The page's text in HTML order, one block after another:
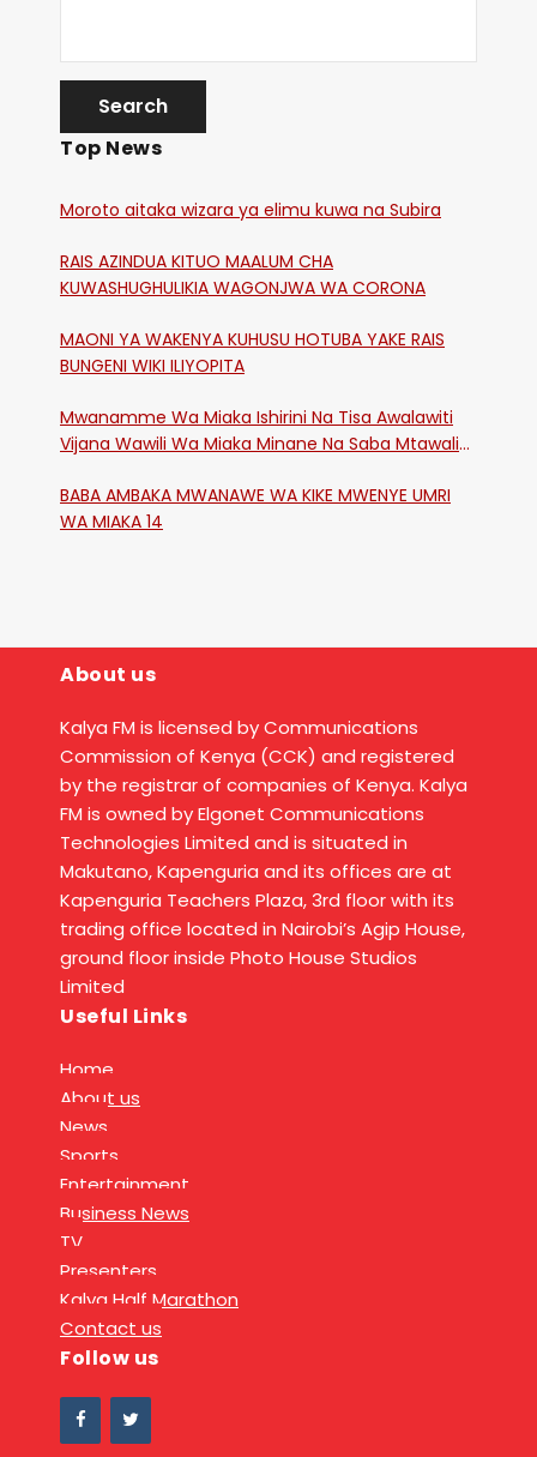
Top News
Moroto aitaka wizara ya elimu kuwa na Subira
RAIS AZINDUA KITUO MAALUM CHA
KUWASHUGHULIKIA WAGONJWA WA CORONA
MAONI YA WAKENYA KUHUSU HOTUBA YAKE RAIS
BUNGENI WIKI ILIYOPITA
Mwanamme Wa Miaka Ishirini Na Tisa Awalawiti
Vijana Wawili Wa Miaka Minane Na Saba Mtawalia
BABA AMBAKA MWANAWE WA KIKE MWENYE UMRI
WA MIAKA 14
About us
Kalya FM is licensed by Communications
Commission of Kenya (CCK) and registered
by the registrar of companies of Kenya. Kalya
FM is owned by Elgonet Communications
Technologies Limited and is situated in
Makutano, Kapenguria and its offices are at
Kapenguria Teachers Plaza, 3rd floor with its
trading office located in Nairobi’s Agip House,
ground floor inside Photo House Studios
Limited
Useful Links
Home
About us
News
Sports
Entertainment
Business News
TV
Presenters
Kalya Half Marathon
Contact us
Follow us